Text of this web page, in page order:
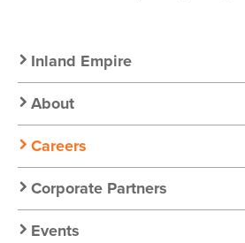
Secondary
Nav:
Chapter
Nav
Inland Empire
About
Careers
Corporate Partners
Events